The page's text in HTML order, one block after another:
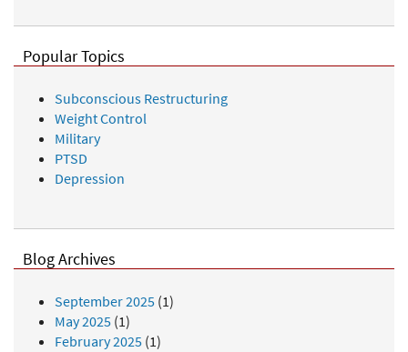
Popular Topics
Subconscious Restructuring
Weight Control
Military
PTSD
Depression
Blog Archives
September 2025 (1)
May 2025 (1)
February 2025 (1)